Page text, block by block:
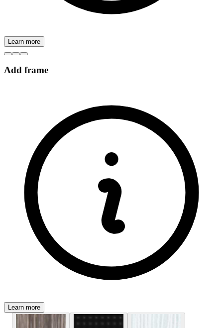
Learn more
Add frame
Learn more